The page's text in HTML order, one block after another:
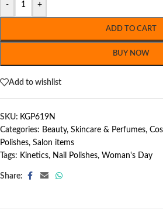
- +
ADD TO CART
BUY NOW
Add to wishlist
SKU: KGP619N
Categories: Beauty, Skincare & Perfumes,
Polishes, Salon items
Tags: Kinetics, Nail Polishes, Woman's Day
Share: